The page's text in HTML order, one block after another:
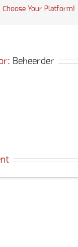
Choose Your Platform!
Beheerder